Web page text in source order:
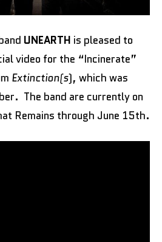
UNEARTH is pleased to
video for the “Incinerate”
Extinction(s), which was
The band are currently on
Remains through June 15th.